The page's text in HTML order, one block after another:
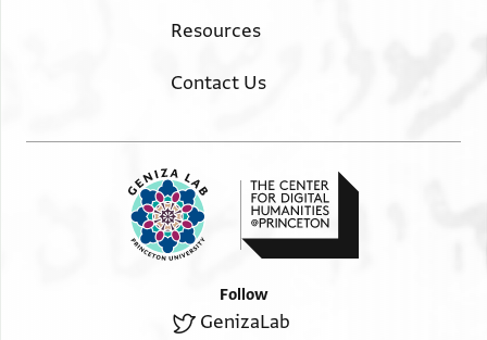
Resources
Contact Us
Follow
GenizaLab